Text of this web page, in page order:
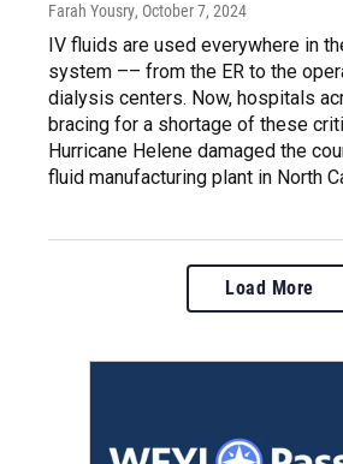
Farah Yousry, October 7, 2024
IV fluids are used everywhere in
system –– from the ER to the
dialysis centers. Now, hospitals
bracing for a shortage of these
Hurricane Helene damaged the
fluid manufacturing plant in North
Load More